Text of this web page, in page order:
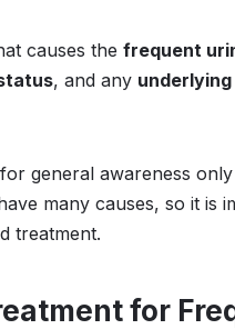
causes the frequent
, and any
general awareness
many causes, so it is
treatment.
for